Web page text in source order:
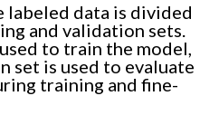
labeled data is divided
and validation sets.
to train the model,
set is used to evaluate
training and fine-